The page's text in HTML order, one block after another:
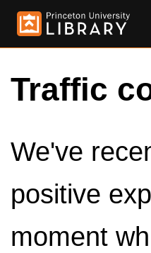
Traffic
We've
positive
moment